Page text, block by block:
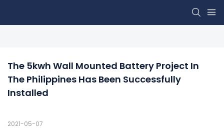
The 5kwh Wall Mounted Battery Project In
The Philippines Has Been Successfully
Installed
2021-05-07